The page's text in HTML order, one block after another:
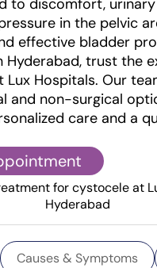
to discomfort, urinary
in the pelvic
effective bladder
trust the
Lux Hospitals. Our
and non-surgical
care and a
Causes & Symptoms